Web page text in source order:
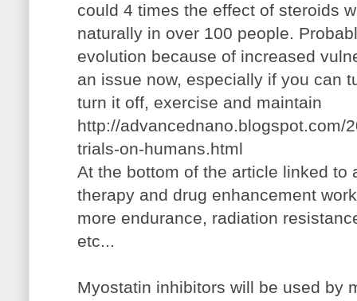
could 4 times the effect of steroids
naturally in over 100 people.
evolution because of increased
an issue now, especially if you can
turn it off, exercise and maintain
http://advancednano.blogspot.com/
trials-on-humans.html
At the bottom of the article linked to
therapy and drug enhancement
more endurance, radiation
etc...
Myostatin inhibitors will be used by